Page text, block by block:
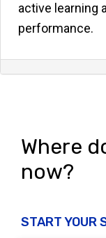
active learning
performance.
Where
now?
START YOUR